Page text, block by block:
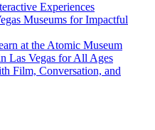
Experiences
Museums for Impactful
at the Atomic Museum
Las Vegas for All Ages
Film, Conversation, and